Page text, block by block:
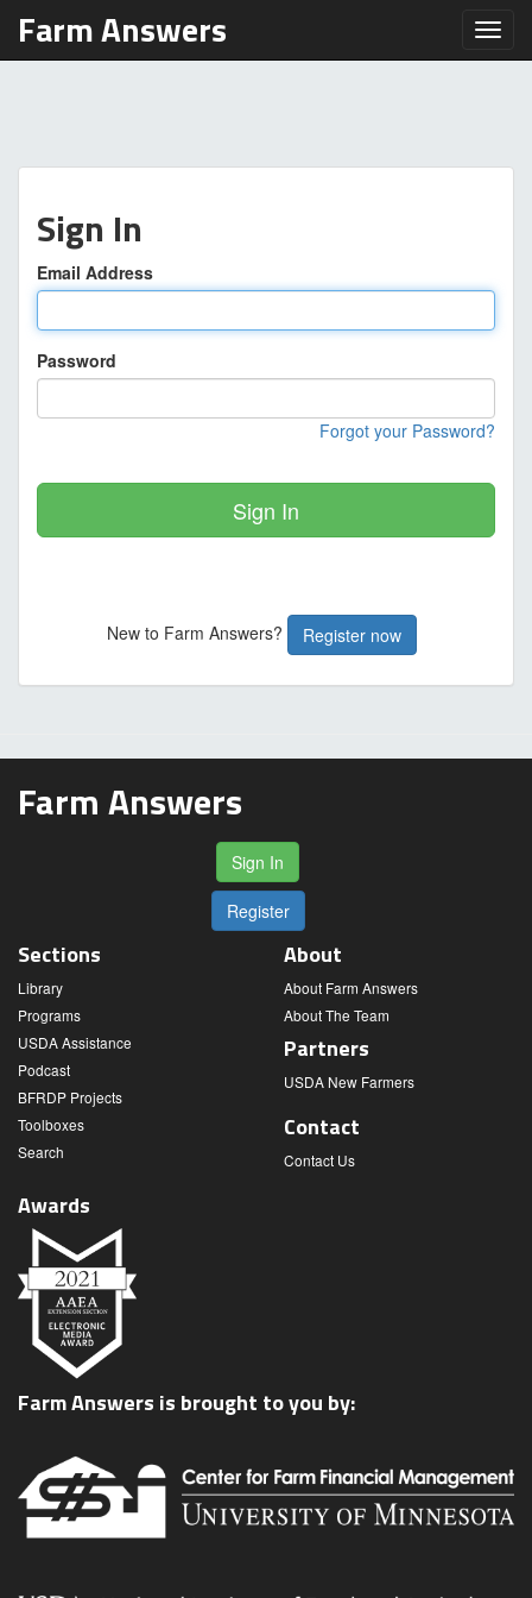
Farm Answers
Sign In
Email Address
Password
Forgot your Password?
Sign In
New to Farm Answers? Register now
Farm Answers
Sign In
Register
Sections
Library
Programs
USDA Assistance
Podcast
BFRDP Projects
Toolboxes
Search
About
About Farm Answers
About The Team
Partners
USDA New Farmers
Contact
Contact Us
Awards
Farm Answers is brought to you by: